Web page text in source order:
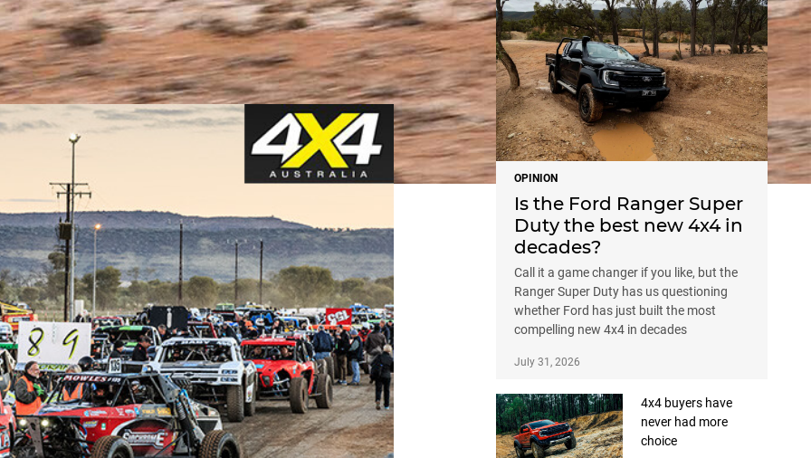
a great stop-over if you’re in the red centre around
the red dirt and witness the cream of Australia’s off-
OPINION
Is the Ford Ranger Super
Duty the best new 4x4 in
decades?
Call it a game changer if you like, but the
Ranger Super Duty has us questioning
whether Ford has just built the most
compelling new 4x4 in decades
July 31, 2026
4x4 buyers have
never had more
choice